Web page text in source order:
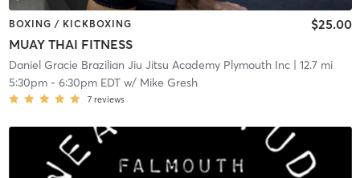
BOXING / KICKBOXING
MUAY THAI FITNESS
$25.00
Daniel Gracie Brazilian Jiu Jitsu Academy Plymouth Inc| 12.7 mi
5:30pm- 6:30pm EDTw/ Mike Gresh
7 reviews